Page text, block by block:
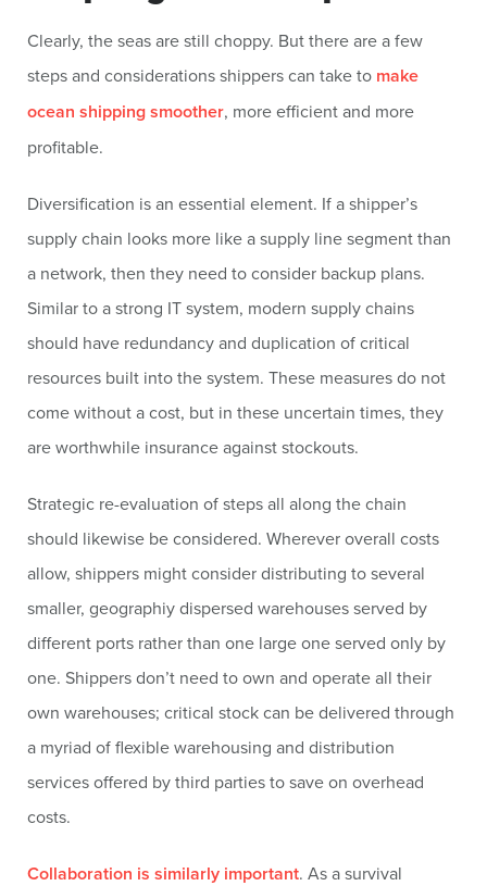
Clearly, the seas are still choppy. But there are a few
steps and considerations shippers can take to make
ocean shipping smoother, more efficient and more
profitable.
Diversification is an essential element. If a shipper’s
supply chain looks more like a supply line segment than
a network, then they need to consider backup plans.
Similar to a strong IT system, modern supply chains
should have redundancy and duplication of critical
resources built into the system. These measures do not
come without a cost, but in these uncertain times, they
are worthwhile insurance against stockouts.
Strategic re-evaluation of steps all along the chain
should likewise be considered. Wherever overall costs
allow, shippers might consider distributing to several
smaller, geographiy dispersed warehouses served by
different ports rather than one large one served only by
one. Shippers don’t need to own and operate all their
own warehouses; critical stock can be delivered through
a myriad of flexible warehousing and distribution
services offered by third parties to save on overhead
costs.
Collaboration is similarly important. As a survival